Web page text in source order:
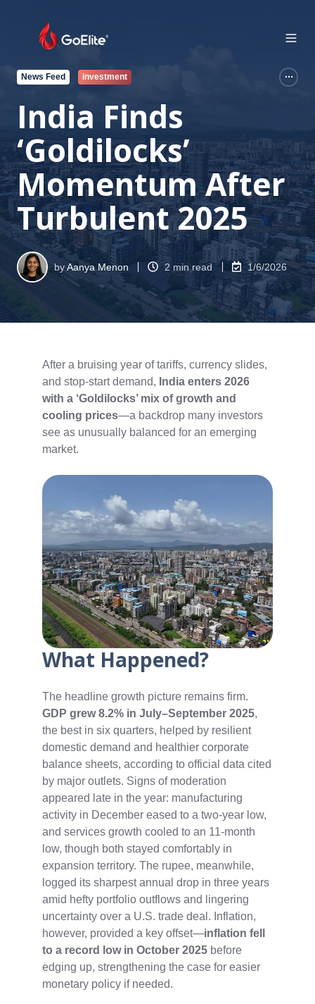
News Feed investment
India Finds
‘Goldilocks’
Momentum After
Turbulent 2025
byAanya Menon 2 min read 1/6/2026
After a bruising year of tariffs, currency slides,
and stop-start demand, India enters 2026
with a ‘Goldilocks’ mix of growth and
cooling prices—a backdrop many investors
see as unusually balanced for an emerging
market.
What Happened?
The headline growth picture remains firm.
GDP grew 8.2% in July–September 2025,
the best in six quarters, helped by resilient
domestic demand and healthier corporate
balance sheets, according to official data cited
by major outlets. Signs of moderation
appeared late in the year: manufacturing
activity in December eased to a two‑year low,
and services growth cooled to an 11‑month
low, though both stayed comfortably in
expansion territory. The rupee, meanwhile,
logged its sharpest annual drop in three years
amid hefty portfolio outflows and lingering
uncertainty over a U.S. trade deal. Inflation,
however, provided a key offset—inflation fell
to a record low in October 2025 before
edging up, strengthening the case for easier
monetary policy if needed.